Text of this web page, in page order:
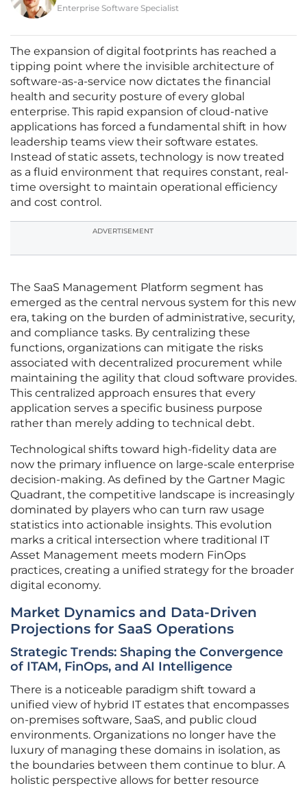
Enterprise Software Specialist
The expansion of digital footprints has reached a
tipping point where the invisible architecture of
software-as-a-service now dictates the financial
health and security posture of every global
enterprise. This rapid expansion of cloud-native
applications has forced a fundamental shift in how
leadership teams view their software estates.
Instead of static assets, technology is now treated
as a fluid environment that requires constant, real-
time oversight to maintain operational efficiency
and cost control.
ADVERTISEMENT
The SaaS Management Platform segment has
emerged as the central nervous system for this new
era, taking on the burden of administrative, security,
and compliance tasks. By centralizing these
functions, organizations can mitigate the risks
associated with decentralized procurement while
maintaining the agility that cloud software provides.
This centralized approach ensures that every
application serves a specific business purpose
rather than merely adding to technical debt.
Technological shifts toward high-fidelity data are
now the primary influence on large-scale enterprise
decision-making. As defined by the Gartner Magic
Quadrant, the competitive landscape is increasingly
dominated by players who can turn raw usage
statistics into actionable insights. This evolution
marks a critical intersection where traditional IT
Asset Management meets modern FinOps
practices, creating a unified strategy for the broader
digital economy.
Market Dynamics and Data-Driven
Projections for SaaS Operations
Strategic Trends: Shaping the Convergence
of ITAM, FinOps, and AI Intelligence
There is a noticeable paradigm shift toward a
unified view of hybrid IT estates that encompasses
on-premises software, SaaS, and public cloud
environments. Organizations no longer have the
luxury of managing these domains in isolation, as
the boundaries between them continue to blur. A
holistic perspective allows for better resource